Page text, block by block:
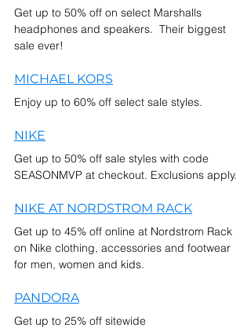
Get up to 50% off on select Marshalls
headphones and speakers.  Their biggest
sale ever!
MICHAEL KORS
Enjoy up to 60% off select sale styles.
NIKE
Get up to 50% off sale styles with code
SEASONMVP at checkout. Exclusions apply.
NIKE AT NORDSTROM RACK
Get up to 45% off online at Nordstrom Rack
on Nike clothing, accessories and footwear
for men, women and kids.
PANDORA
Get up to 25% off sitewide